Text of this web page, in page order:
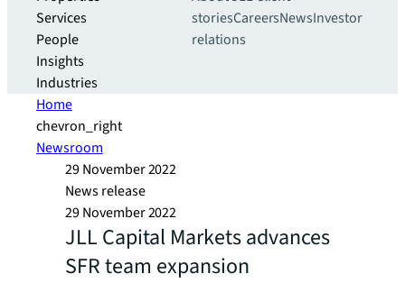
Services
People
Insights
Industries
storiesCareersNewsInvestor
relations
Home
chevron_right
Newsroom
29 November 2022
News release
29 November 2022
JLL Capital Markets advances
SFR team expansion